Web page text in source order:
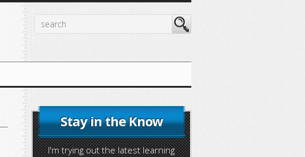
Stay in the Know
I'm trying out the latest learning